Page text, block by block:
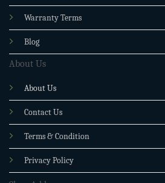
Warranty Terms
Blog
About Us
About Us
Contact Us
Terms & Condition
Privacy Policy